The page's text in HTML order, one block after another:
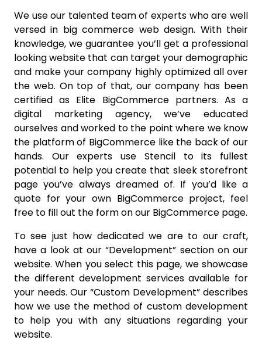
We use our talented team of experts who are well
versed in big commerce web design. With their
knowledge, we guarantee you’ll get a professional
looking website that can target your demographic
and make your company highly optimized all over
the web. On top of that, our company has been
certified as Elite BigCommerce partners. As a
digital marketing agency, we’ve educated
ourselves and worked to the point where we know
the platform of BigCommerce like the back of our
hands. Our experts use Stencil to its fullest
potential to help you create that sleek storefront
page you’ve always dreamed of. If you’d like a
quote for your own BigCommerce project, feel
free to fill out the form on our BigCommerce page.
To see just how dedicated we are to our craft,
have a look at our “Development” section on our
website. When you select this page, we showcase
the different development services available for
your needs. Our “Custom Development” describes
how we use the method of custom development
to help you with any situations regarding your
website.